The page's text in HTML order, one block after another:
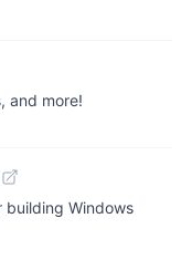
and more!
building Windows